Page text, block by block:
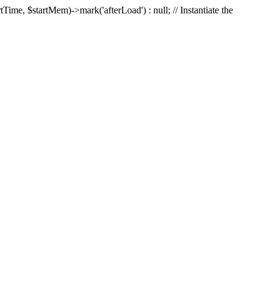
$startMem)->mark('afterLoad') : null; // Instantiate the